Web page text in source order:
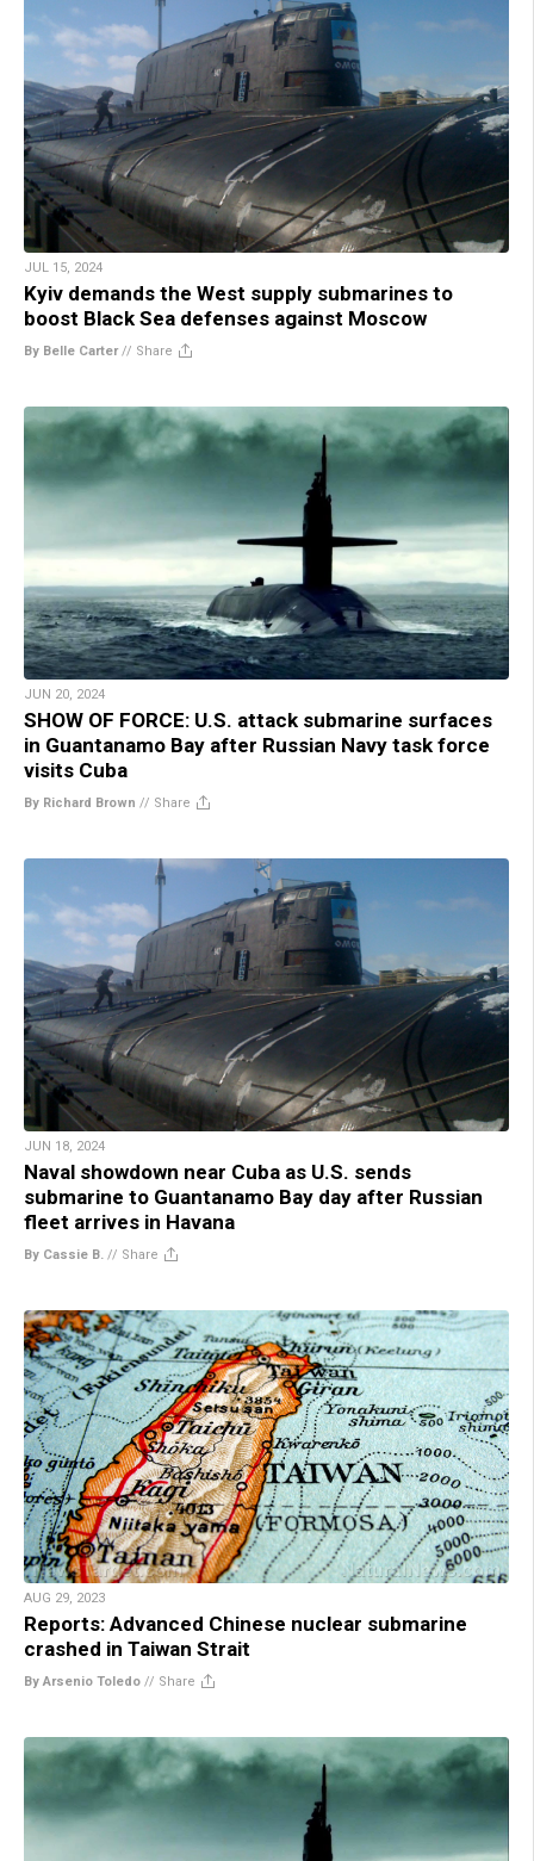
JUL 15, 2024
Kyiv demands the West supply submarines to
boost Black Sea defenses against Moscow
By Belle Carter// Share
JUN 20, 2024
SHOW OF FORCE: U.S. attack submarine surfaces
in Guantanamo Bay after Russian Navy task force
visits Cuba
By Richard Brown // Share
JUN 18, 2024
Naval showdown near Cuba as U.S. sends
submarine to Guantanamo Bay day after Russian
fleet arrives in Havana
By Cassie B. // Share
AUG 29, 2023
Reports: Advanced Chinese nuclear submarine
crashed in Taiwan Strait
By Arsenio Toledo // Share